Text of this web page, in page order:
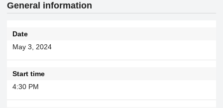
General information
Date
May 3, 2024
Start time
4:30 PM